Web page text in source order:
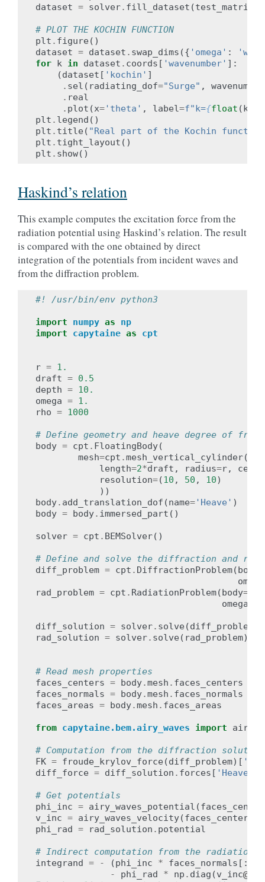
dataset = solver. fill_dataset (test_matrix
# PLOT THE KOCHIN FUNCTION
plt . figure ()
dataset = dataset . swap_dims ({ 'omega' :
for k in dataset . coords [ 'wavenumber' ]:
(dataset [ 'kochin' ]
. sel ( radiating_dof="Surge" , wavenumber
. real
. plot (x= 'theta' , label=f"k={float (k
plt . legend ()
plt . title ( "Real part of the Kochin
plt . tight_layout ()
plt . show()
Haskind’s relation
This example computes the excitation force from the
radiation potential using Haskind’s relation. The result
is compared with the one obtained by direct
integration of the potentials from incident waves and
from the diffraction problem.
#! /usr/bin/env python3
import numpy as
np
import
capytaine as cpt
r = 1.
draft = 0.5
depth = 10.
omega = 1.
rho = 1000
# Define geometry and heave degree of
body = cpt . FloatingBody(
mesh=cpt .mesh_vertical_cylinder(
length=2*draft , radius=r,
resolution=(10 , 50 , 10)
))
body. add_translation_dof (name= 'Heave' )
body = body. immersed_part ()
solver = cpt . BEMSolver()
# Define and solve the diffraction and
diff_problem = cpt . DiffractionProblem(body
omega
rad_problem = cpt . RadiationProblem(body=
omega
diff_solution = solver. solve (diff_problem
rad_solution = solver. solve ( rad_problem)
# Read mesh properties
faces_centers = body.mesh . faces_centers
faces_normals = body.mesh . faces_normals
faces_areas = body.mesh . faces_areas
from capytaine.bem.airy_waves import
# Computation from the diffraction
FK = froude_krylov_force (diff_problem)[
diff_force = diff_solution . forces [ 'Heave'
# Get potentials
phi_inc = airy_waves_potential (
v_inc = airy_waves_velocity(faces_centers
phi_rad = rad_solution . potential
# Indirect computation from the radiation
integrand = - (phi_inc * faces_normals [:,
-
phi_rad * np . diag (v_inc